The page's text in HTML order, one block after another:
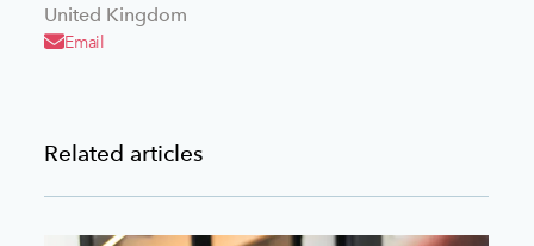
United Kingdom
Email
Related articles